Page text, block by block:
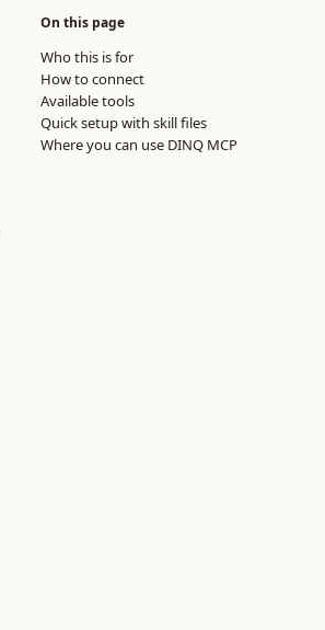
On this page
Who this is for
How to connect
Available tools
Quick setup with skill files
Where you can use DINQ MCP